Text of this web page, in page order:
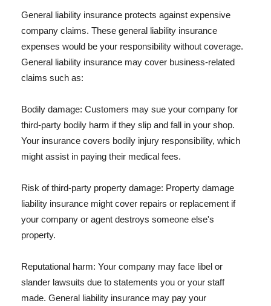
General liability insurance protects against expensive
company claims. These general liability insurance
expenses would be your responsibility without coverage.
General liability insurance may cover business-related
claims such as:
Bodily damage: Customers may sue your company for
third-party bodily harm if they slip and fall in your shop.
Your insurance covers bodily injury responsibility, which
might assist in paying their medical fees.
Risk of third-party property damage: Property damage
liability insurance might cover repairs or replacement if
your company or agent destroys someone else's
property.
Reputational harm: Your company may face libel or
slander lawsuits due to statements you or your staff
made. General liability insurance may pay your